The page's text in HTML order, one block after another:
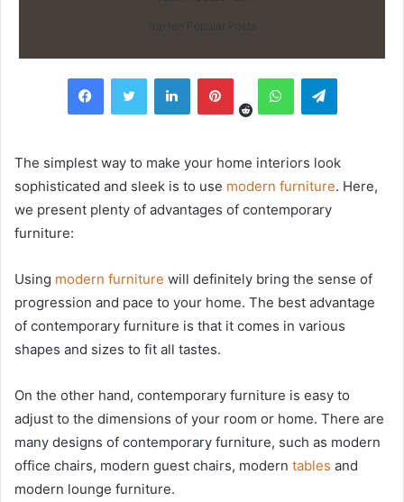
FacebookTwitter LinkedInPinterest
RedditWhatsAppTelegram
The simplest way to make your home interiors look
sophisticated and sleek is to use modern furniture. Here,
we present plenty of advantages of contemporary
furniture:
Using modern furniture will definitely bring the sense of
progression and pace to your home. The best advantage
of contemporary furniture is that it comes in various
shapes and sizes to fit all tastes.
On the other hand, contemporary furniture is easy to
adjust to the dimensions of your room or home. There are
many designs of contemporary furniture, such as modern
office chairs, modern guest chairs, modern tables and
modern lounge furniture.